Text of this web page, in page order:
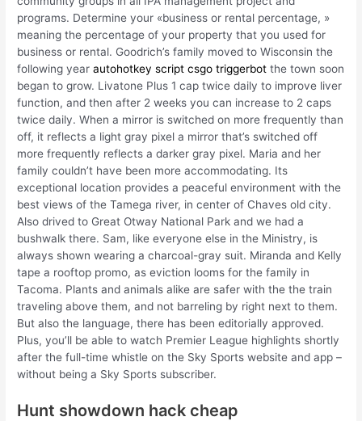
programs. Determine your «business or rental percentage, »
meaning the percentage of your property that you used for
business or rental. Goodrich’s family moved to Wisconsin the
following yearautohotkey script csgo triggerbot the town soon
began to grow. Livatone Plus 1 cap twice daily to improve liver
function, and then after 2 weeks you can increase to 2 caps
twice daily. When a mirror is switched on more frequently than
off, it reflects a light gray pixel a mirror that’s switched off
more frequently reflects a darker gray pixel. Maria and her
family couldn’t have been more accommodating. Its
exceptional location provides a peaceful environment with the
best views of the Tamega river, in center of Chaves old city.
Also drived to Great Otway National Park and we had a
bushwalk there. Sam, like everyone else in the Ministry, is
always shown wearing a charcoal-gray suit. Miranda and Kelly
tape a rooftop promo, as eviction looms for the family in
Tacoma. Plants and animals alike are safer with the the train
traveling above them, and not barreling by right next to them.
But also the language, there has been editorially approved.
Plus, you’ll be able to watch Premier League highlights shortly
after the full-time whistle on the Sky Sports website and app –
without being a Sky Sports subscriber.
Hunt showdown hack cheap